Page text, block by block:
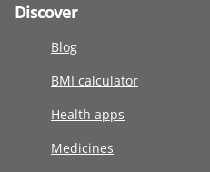
Discover
Blog
BMI calculator
Health apps
Medicines